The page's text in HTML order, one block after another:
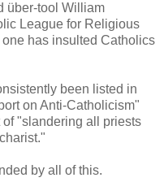
über-tool William
League for Religious
has insulted Catholics
been listed in
on Anti-Catholicism"
of "slandering all priests
by all of this.